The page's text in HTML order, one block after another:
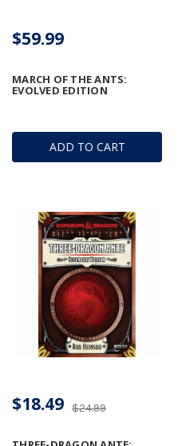
ADD TO CART
MARCH OF THE ANTS:
EVOLVED EDITION
$59.99
$24.99
$18.49